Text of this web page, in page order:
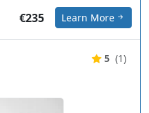
€235 Learn More
5 (1)